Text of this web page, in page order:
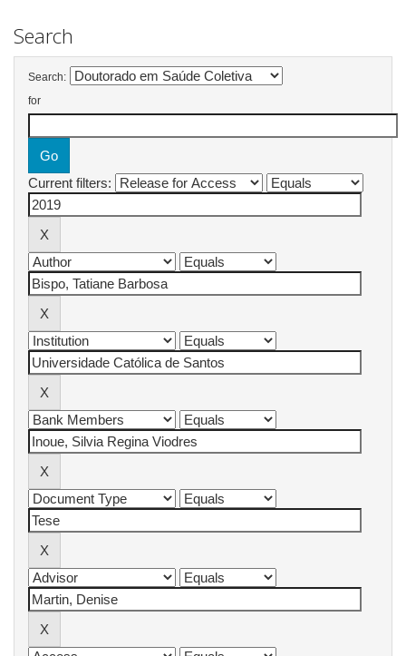
Search
Search:
for
Current filters: